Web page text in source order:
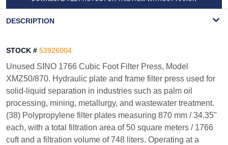
DESCRIPTION
STOCK # 53926004
Unused SINO 1766 Cubic Foot Filter Press, Model
XMZ50/870. Hydraulic plate and frame filter press used for
solid-liquid separation in industries such as palm oil
processing, mining, metallurgy, and wastewater treatment.
(38) Polypropylene filter plates measuring 870 mm / 34.35"
each, with a total filtration area of 50 square meters / 1766
cuft and a filtration volume of 748 liters. Operating at a